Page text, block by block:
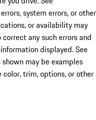
system errors, or other
or availability may
any such errors and
displayed. See
may be examples
trim, options, or other